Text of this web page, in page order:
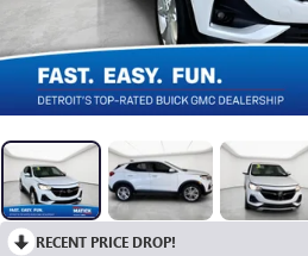
RECENT PRICE DROP!